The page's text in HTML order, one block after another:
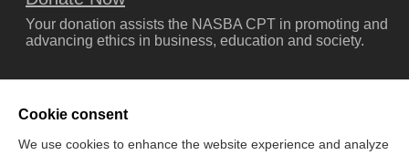
Your donation assists the NASBA CPT in promoting and
advancing ethics in business, education and society.
Cookie consent
We use cookies to enhance the website experience and analyze